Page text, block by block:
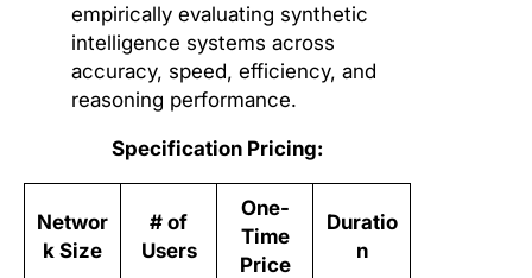
empirically evaluating synthetic
intelligence systems across
accuracy, speed, efficiency, and
reasoning performance.
Specification Pricing:
Networ
k Size
# of
Users
One-
Time
Price
Duratio
n